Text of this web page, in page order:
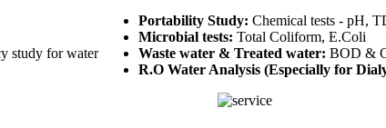
study for water
Portability Study: Chemical tests - pH,
Microbial tests: Total Coliform, E.Coli
Waste water & Treated water: BOD &
R.O Water Analysis (Especially for